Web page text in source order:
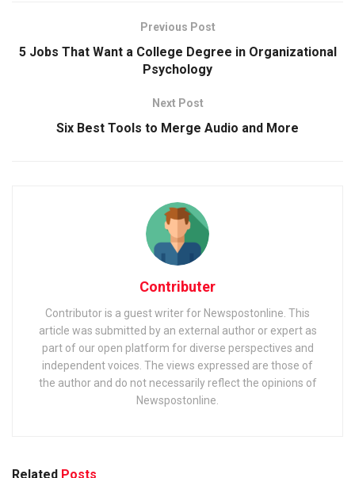
Previous Post
5 Jobs That Want a College Degree in Organizational
Psychology
Next Post
Six Best Tools to Merge Audio and More
Contributer
Contributor is a guest writer for Newspostonline. This
article was submitted by an external author or expert as
part of our open platform for diverse perspectives and
independent voices. The views expressed are those of
the author and do not necessarily reflect the opinions of
Newspostonline.
Related Posts